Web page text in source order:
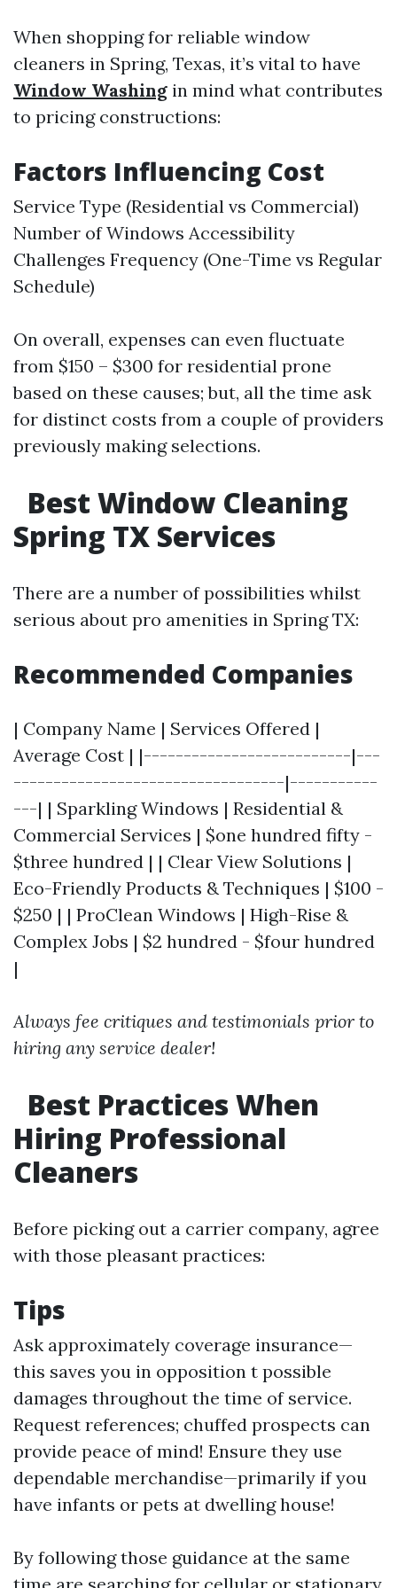
When shopping for reliable window
cleaners in Spring, Texas, it’s vital to have
Window Washing in mind what contributes
to pricing constructions:
Factors Influencing Cost
Service Type (Residential vs Commercial)
Number of Windows Accessibility
Challenges Frequency (One-Time vs Regular
Schedule)
On overall, expenses can even fluctuate
from $150 – $300 for residential prone
based on these causes; but, all the time ask
for distinct costs from a couple of providers
previously making selections.
Best Window Cleaning
Spring TX Services
There are a number of possibilities whilst
serious about pro amenities in Spring TX:
Recommended Companies
| Company Name | Services Offered |
Average Cost | |--------------------------|---
----------------------------------|-----------
---| | Sparkling Windows | Residential &
Commercial Services | $one hundred fifty -
$three hundred | | Clear View Solutions |
Eco-Friendly Products & Techniques | $100 -
$250 | | ProClean Windows | High-Rise &
Complex Jobs | $2 hundred - $four hundred
|
Always fee critiques and testimonials prior to
hiring any service dealer!
Best Practices When
Hiring Professional
Cleaners
Before picking out a carrier company, agree
with those pleasant practices:
Tips
Ask approximately coverage insurance—
this saves you in opposition t possible
damages throughout the time of service.
Request references; chuffed prospects can
provide peace of mind! Ensure they use
dependable merchandise—primarily if you
have infants or pets at dwelling house!
By following those guidance at the same